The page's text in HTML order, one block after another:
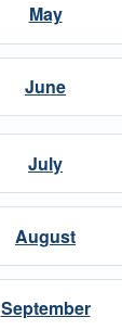
May
June
July
August
September